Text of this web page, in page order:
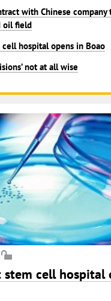
with Chinese company
oil field
cell hospital opens in Boao
not at all wise
stem cell hospital